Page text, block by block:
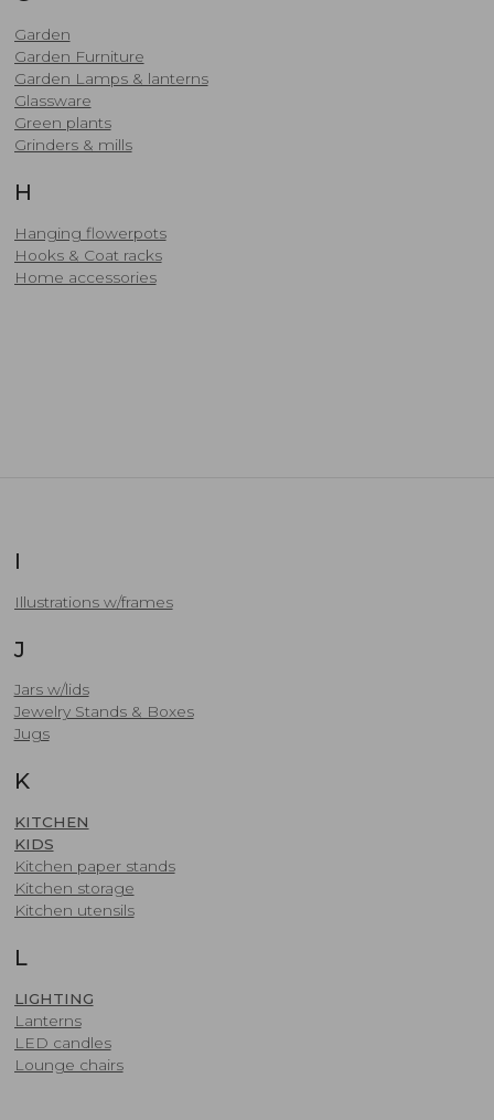
Garden
Garden Furniture
Garden Lamps & lanterns
Glassware
Green plants
Grinders & mills
H
Hanging flowerpots
Hooks & Coat racks
Home accessories
I
Illustrations w/frames
J
Jars w/lids
​Jewelry Stands & Boxes
Jugs
K
KITCHEN
KIDS
​Kitchen paper stands
Kitchen storage
Kitchen utensils
L
LIGHTING
Lanterns
LED candles
​Lounge chairs